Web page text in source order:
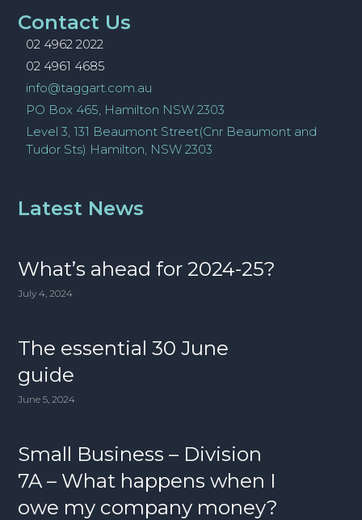
Contact Us
02 4962 2022
02 4961 4685
info@taggart.com.au
PO Box 465, Hamilton NSW 2303
Level 3, 131 Beaumont Street(Cnr Beaumont and
Tudor Sts) Hamilton, NSW 2303
Latest News
What’s ahead for 2024-25?
July 4, 2024
The essential 30 June
guide
June 5, 2024
Small Business – Division
7A – What happens when I
owe my company money?